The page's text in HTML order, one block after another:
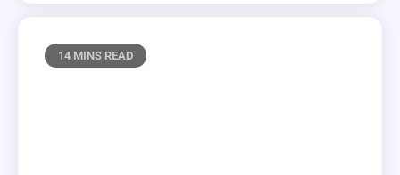
14 MINS READ